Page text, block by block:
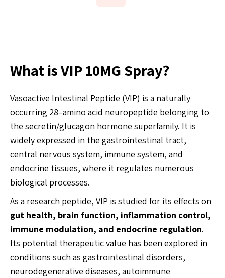
What is VIP 10MG Spray?
Vasoactive Intestinal Peptide (VIP) is a naturally
occurring 28–amino acid neuropeptide belonging to
the secretin/glucagon hormone superfamily. It is
widely expressed in the gastrointestinal tract,
central nervous system, immune system, and
endocrine tissues, where it regulates numerous
biological processes.
As a research peptide, VIP is studied for its effects on
gut health, brain function, inflammation control,
immune modulation, and endocrine regulation.
Its potential therapeutic value has been explored in
conditions such as gastrointestinal disorders,
neurodegenerative diseases, autoimmune